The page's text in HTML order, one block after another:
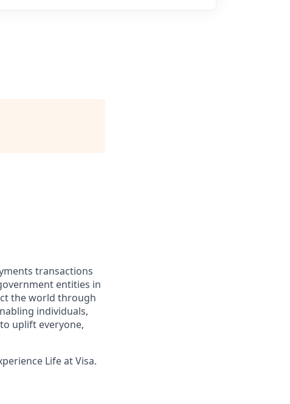
transactions
entities in
the world through
individuals,
uplift everyone,
Life at Visa.